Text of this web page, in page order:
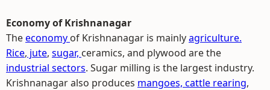
Economy of Krishnanagar
Theeconomy of Krishnanagar is mainlyagriculture.
Rice, jute, sugar, ceramics, and plywood are the
industrial sectors. Sugar milling is the largest industry.
Krishnanagar also produces mangoes, cattle rearing,